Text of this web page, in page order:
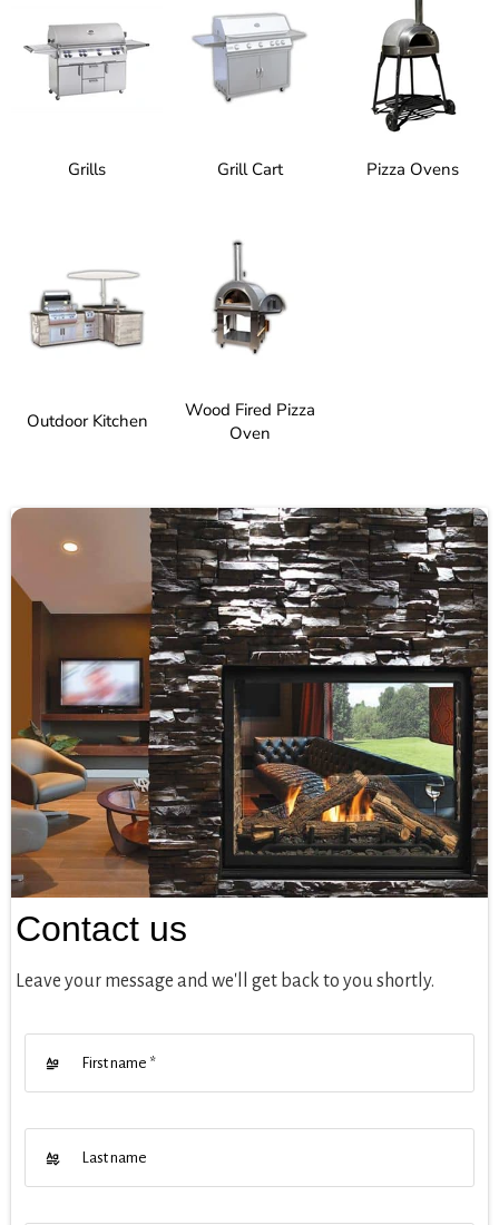
Grills Grill Cart Pizza Ovens
Outdoor Kitchen
Wood Fired Pizza
Oven
Contact us
Leave your message and we'll get back to you shortly.
First name *
Last name